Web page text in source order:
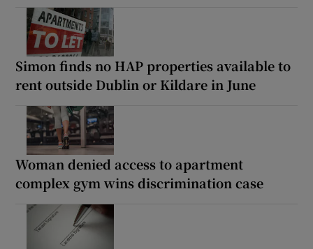
Simon finds no HAP properties available to
rent outside Dublin or Kildare in June
Woman denied access to apartment
complex gym wins discrimination case